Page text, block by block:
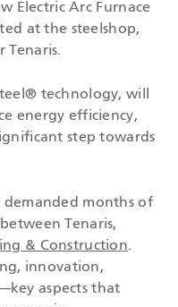
Electric Arc Furnace
at the steelshop,
Tenaris.
technology, will
energy efficiency,
step towards
months of
Tenaris,
& Construction.
innovation,
aspects that